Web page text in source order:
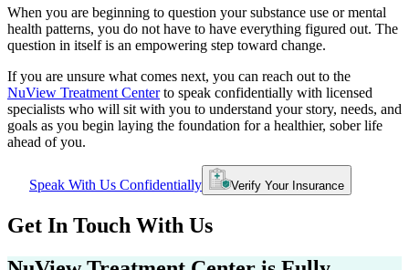
When you are beginning to question your substance use or mental
health patterns, you do not have to have everything figured out. The
question in itself is an empowering step toward change.
If you are unsure what comes next, you can reach out to the
NuView Treatment Centerto speak confidentially with licensed
specialists who will sit with you to understand your story, needs, and
goals as you begin laying the foundation for a healthier, sober life
ahead of you.
Speak With Us Confidentially Verify Your Insurance
Get In Touch With Us